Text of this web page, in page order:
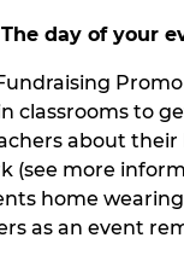
The day of your
classrooms to
about their
(see more
home
as an event